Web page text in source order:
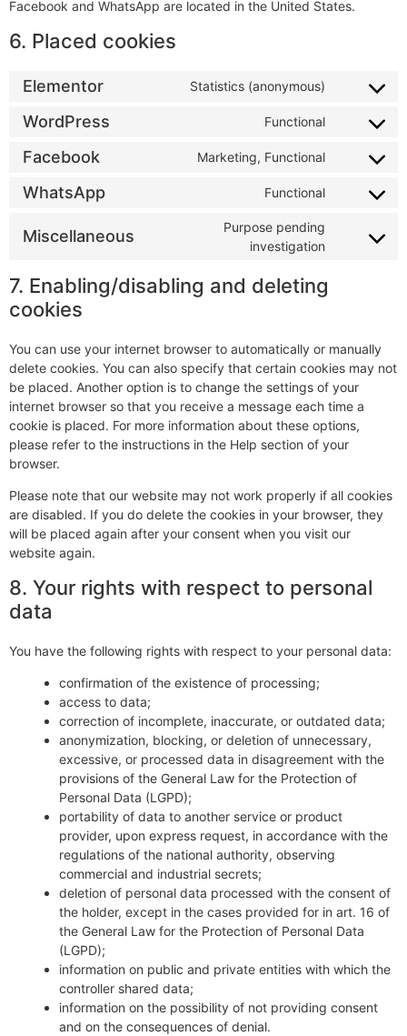
Facebook and WhatsApp are located in the United States.
6. Placed cookies
Elementor Statistics (anonymous)
WordPress Functional
Facebook Marketing, Functional
WhatsApp Functional
Miscellaneous
Purpose pending
investigation
7. Enabling/disabling and deleting
cookies
You can use your internet browser to automatically or manually
delete cookies. You can also specify that certain cookies may not
be placed. Another option is to change the settings of your
internet browser so that you receive a message each time a
cookie is placed. For more information about these options,
please refer to the instructions in the Help section of your
browser.
Please note that our website may not work properly if all cookies
are disabled. If you do delete the cookies in your browser, they
will be placed again after your consent when you visit our
website again.
8. Your rights with respect to personal
data
You have the following rights with respect to your personal data:
confirmation of the existence of processing;
access to data;
correction of incomplete, inaccurate, or outdated data;
anonymization, blocking, or deletion of unnecessary,
excessive, or processed data in disagreement with the
provisions of the General Law for the Protection of
Personal Data (LGPD);
portability of data to another service or product
provider, upon express request, in accordance with the
regulations of the national authority, observing
commercial and industrial secrets;
deletion of personal data processed with the consent of
the holder, except in the cases provided for in art. 16 of
the General Law for the Protection of Personal Data
(LGPD);
information on public and private entities with which the
controller shared data;
information on the possibility of not providing consent
and on the consequences of denial.